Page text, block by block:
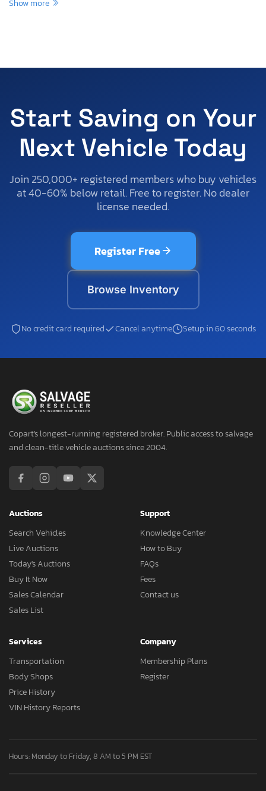
Show more
Start Saving on Your
Next Vehicle Today
Join 250,000+ registered members who buy vehicles
at 40-60% below retail. Free to register. No dealer
license needed.
Register Free
Browse Inventory
No credit card required Cancel anytime Setup in 60 seconds
Copart's longest-running registered broker. Public access to salvage
and clean-title vehicle auctions since 2004.
Auctions
Search Vehicles
Live Auctions
Today's Auctions
Buy It Now
Sales Calendar
Sales List
Support
Knowledge Center
How to Buy
FAQs
Fees
Contact us
Services
Transportation
Body Shops
Price History
VIN History Reports
Company
Membership Plans
Register
Hours: Monday to Friday, 8 AM to 5 PM EST